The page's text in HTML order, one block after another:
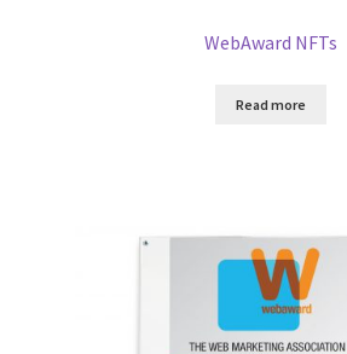
WebAward NFTs
Read more